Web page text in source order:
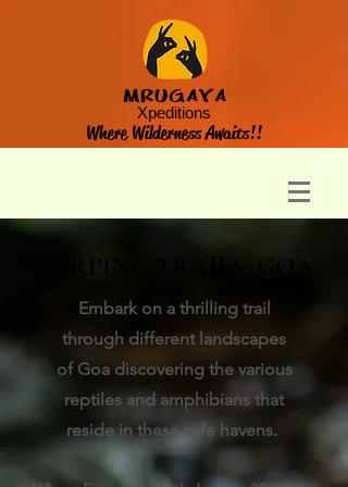
MRUGAYA
Xpeditions
Where Wilderness Awaits!!
HERPING TRAILS: GOA
Embark on a thrilling trail
through different landscapes
of Goa discovering the various
reptiles and amphibians that
reside in these safe havens.